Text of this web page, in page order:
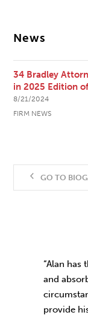
News
34 Bradley
in 2025 Edition
8/21/2024
FIRM NEWS
GO TO
“Alan has
and
provide